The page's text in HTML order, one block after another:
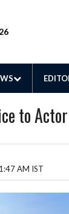
to
AM IST